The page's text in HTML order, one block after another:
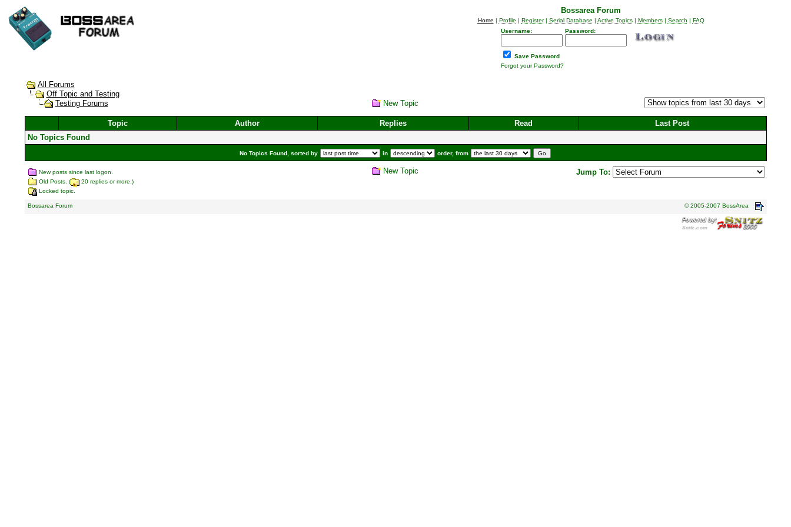
Bossarea Forum
Home | Profile | Register| Serial Database | Active Topics| Members| Search | FAQ
Username:
Password:
Save Password
Forgot your Password?
All Forums
Off Topic and Testing
Testing Forums
New Topic
Topic Author Replies Read
Last Post
No Topics Found
No Topics Found, sorted by in order, from
New posts since last logon.
Old Posts. (
20 replies or more.)
Locked topic.
New Topic Jump To:
Bossarea Forum © 2005-2007 BossArea